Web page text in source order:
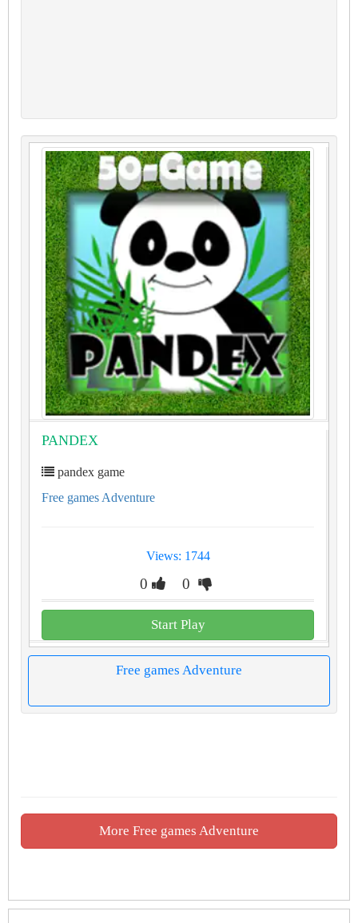
PANDEX
pandex game
Free games Adventure
Views: 1744
0 0
Start Play
Free games Adventure
More Free games Adventure